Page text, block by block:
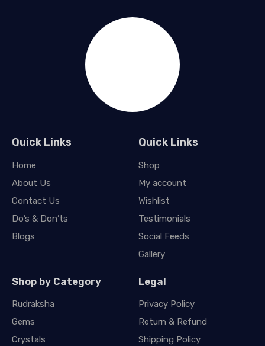
Quick Links
Home
About Us
Contact Us
Do’s & Don’ts
Blogs
Quick Links
Shop
My account
Wishlist
Testimonials
Social Feeds
Gallery
Shop by Category
Rudraksha
Gems
Crystals
Legal
Privacy Policy
Return & Refund
Shipping Policy